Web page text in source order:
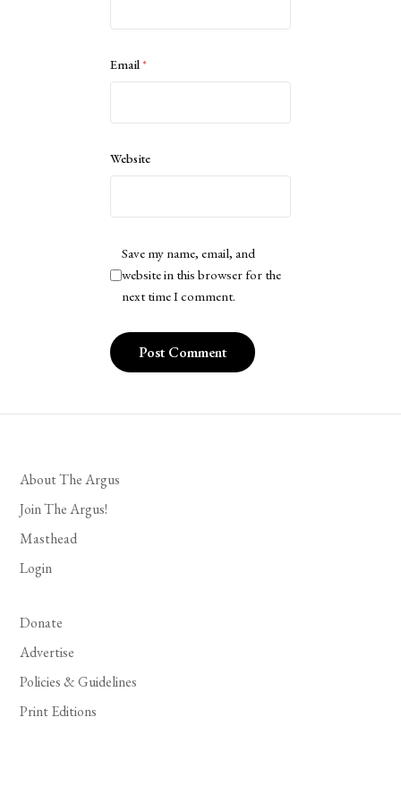
Email*
Website
Save my name, email, and
website in this browser for the
next time I comment.
About The Argus
Join The Argus!
Masthead
Login
Donate
Advertise
Policies & Guidelines
Print Editions